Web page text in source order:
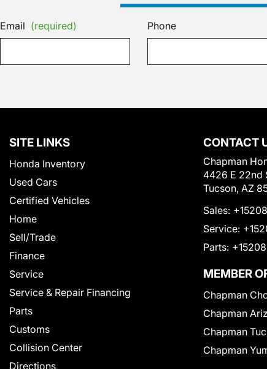
Email (required) Phone
SITE LINKS
Honda Inventory
Used Cars
Certified Vehicles
Home
Sell/Trade
Finance
Service
Service & Repair Financing
Parts
Customs
Collision Center
Directions
CONTACT
Chapman
4426 E 22nd
Tucson, AZ
Sales:
Service:
Parts:
MEMBER
Chapman
Chapman
Chapman
Chapman